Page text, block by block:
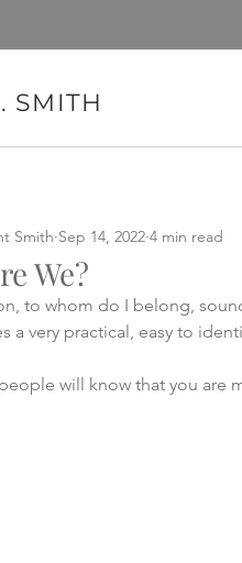
SMITH
We?
Smith Sep 14, 2022 4 min read
to whom do I belong,
a very practical, easy to
will know that you are